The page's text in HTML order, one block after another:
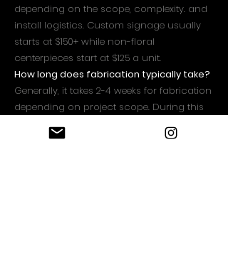
depending on the scope, complexity. and
install logistics. Custom signage usually
starts at $150+ while non-floral
centerpieces start at $125 a unit.
How long does fabrication typically take?
Generally, it takes 2-4 weeks for fabrication
depending on project scope. During this
time materials will be procured, fabrication
will occur, paint coatings will be applied